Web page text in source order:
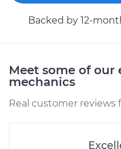
Service type
Estimate
Shop/Dealer Price
Backed by 12-
Meet some of our
mechanics
Real customer reviews